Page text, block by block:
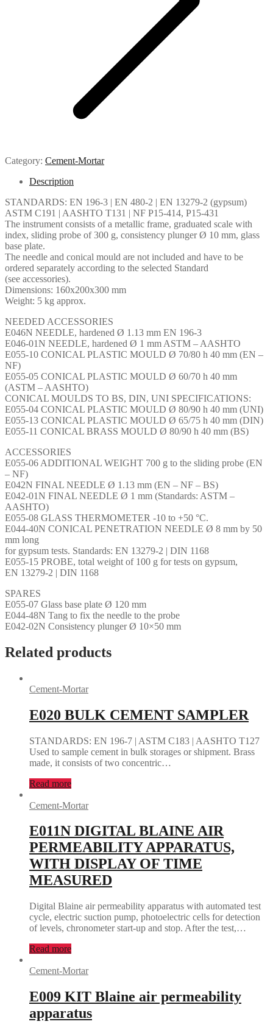
Category: Cement-Mortar
Description
STANDARDS: EN 196-3 | EN 480-2 | EN 13279-2 (gypsum)
ASTM C191 | AASHTO T131 | NF P15-414, P15-431
The instrument consists of a metallic frame, graduated scale with
index, sliding probe of 300 g, consistency plunger Ø 10 mm, glass
base plate.
The needle and conical mould are not included and have to be
ordered separately according to the selected Standard
(see accessories).
Dimensions: 160x200x300 mm
Weight: 5 kg approx.
NEEDED ACCESSORIES
E046N NEEDLE, hardened Ø 1.13 mm EN 196-3
E046-01N NEEDLE, hardened Ø 1 mm ASTM – AASHTO
E055-10 CONICAL PLASTIC MOULD Ø 70/80 h 40 mm (EN –
NF)
E055-05 CONICAL PLASTIC MOULD Ø 60/70 h 40 mm
(ASTM – AASHTO)
CONICAL MOULDS TO BS, DIN, UNI SPECIFICATIONS:
E055-04 CONICAL PLASTIC MOULD Ø 80/90 h 40 mm (UNI)
E055-13 CONICAL PLASTIC MOULD Ø 65/75 h 40 mm (DIN)
E055-11 CONICAL BRASS MOULD Ø 80/90 h 40 mm (BS)
ACCESSORIES
E055-06 ADDITIONAL WEIGHT 700 g to the sliding probe (EN
– NF)
E042N FINAL NEEDLE Ø 1.13 mm (EN – NF – BS)
E042-01N FINAL NEEDLE Ø 1 mm (Standards: ASTM –
AASHTO)
E055-08 GLASS THERMOMETER -10 to +50 °C.
E044-40N CONICAL PENETRATION NEEDLE Ø 8 mm by 50
mm long
for gypsum tests. Standards: EN 13279-2 | DIN 1168
E055-15 PROBE, total weight of 100 g for tests on gypsum,
EN 13279-2 | DIN 1168
SPARES
E055-07 Glass base plate Ø 120 mm
E044-48N Tang to fix the needle to the probe
E042-02N Consistency plunger Ø 10×50 mm
Related products
Cement-Mortar
E020 BULK CEMENT SAMPLER
STANDARDS: EN 196-7 | ASTM C183 | AASHTO T127
Used to sample cement in bulk storages or shipment. Brass
made, it consists of two concentric…
Read more
Cement-Mortar
E011N DIGITAL BLAINE AIR
PERMEABILITY APPARATUS,
WITH DISPLAY OF TIME
MEASURED
Digital Blaine air permeability apparatus with automated test
cycle, electric suction pump, photoelectric cells for detection
of levels, chronometer start-up and stop. After the test,…
Read more
Cement-Mortar
E009 KIT Blaine air permeability
apparatus